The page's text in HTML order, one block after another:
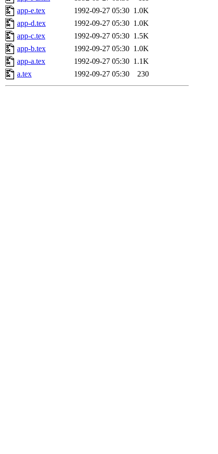
app-e.tex
1992-09-27 05:30 1.0K
app-d.tex
1992-09-27 05:30 1.0K
app-c.tex
1992-09-27 05:30 1.5K
app-b.tex
1992-09-27 05:30 1.0K
app-a.tex
1992-09-27 05:30 1.1K
a.tex
1992-09-27 05:30 230